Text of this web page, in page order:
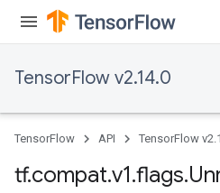
TensorFlow v2.14.0
TensorFlow API TensorFlow
tf.compat.v1.flags.